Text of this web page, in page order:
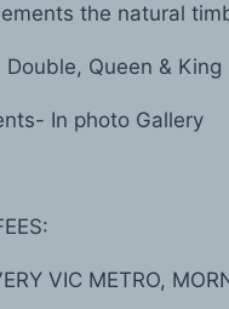
the natural
Queen & King
In photo Gallery
VIC METRO,